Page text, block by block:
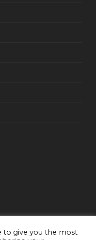
to give you the most